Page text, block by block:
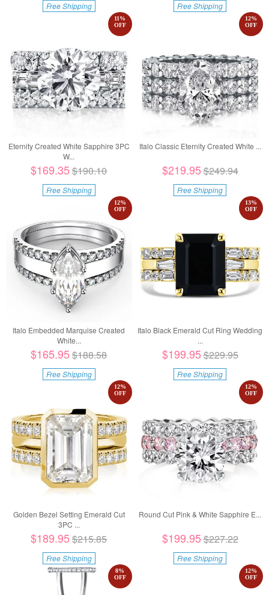
Free Shipping Free Shipping
Eternity Created White Sapphire 3PC
W...
11%
OFF
$169.35$190.10
Free Shipping
Italo Classic Eternity Created White ...
12%
OFF
$219.95$249.94
Free Shipping
Italo Embedded Marquise Created
White...
12%
OFF
$165.95$188.58
Free Shipping
Italo Black Emerald Cut Ring Wedding
...
13%
OFF
$199.95$229.95
Free Shipping
Golden Bezel Setting Emerald Cut
3PC ...
12%
OFF
$189.95$215.85
Free Shipping
Round Cut Pink & White Sapphire E...
12%
OFF
$199.95$227.22
Free Shipping
8%
OFF
12%
OFF